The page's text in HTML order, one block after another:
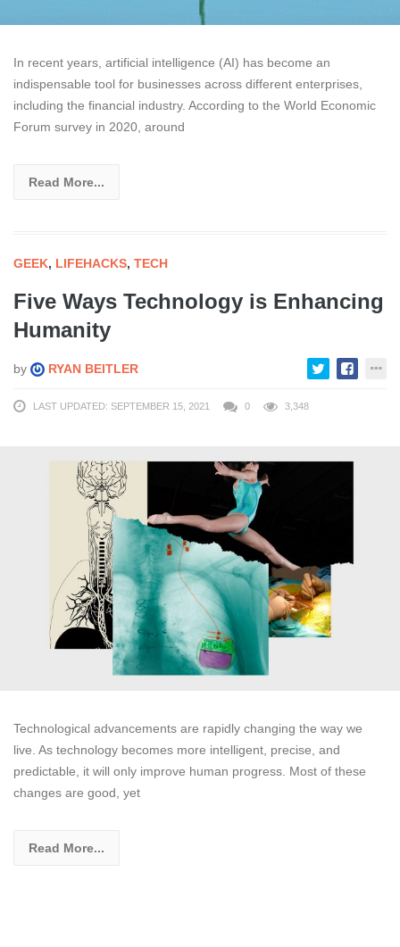
In recent years, artificial intelligence (AI) has become an
indispensable tool for businesses across different enterprises,
including the financial industry. According to the World Economic
Forum survey in 2020, around
Read More...
GEEK, LIFEHACKS, TECH
Five Ways Technology is Enhancing
Humanity
by RYAN BEITLER
LAST UPDATED: SEPTEMBER 15, 2021 0 3,348
Technological advancements are rapidly changing the way we
live. As technology becomes more intelligent, precise, and
predictable, it will only improve human progress. Most of these
changes are good, yet
Read More...